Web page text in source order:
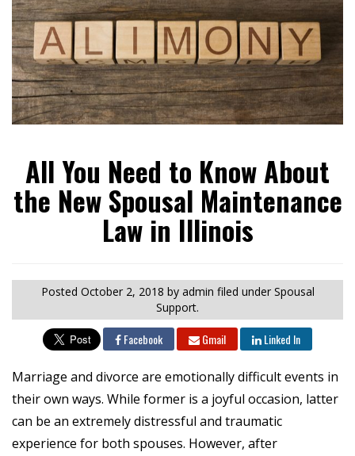
All You Need to Know About
the New Spousal Maintenance
Law in Illinois
Posted October 2, 2018 by admin filed under Spousal
Support.
Facebook Gmail Linked In
Marriage and divorce are emotionally difficult events in
their own ways. While former is a joyful occasion, latter
can be an extremely distressful and traumatic
experience for both spouses. However, after